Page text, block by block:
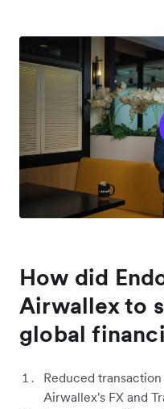
How did
Airwallex to
global
Reduced
Airwallex's FX and